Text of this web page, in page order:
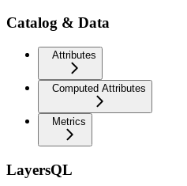
Catalog & Data
Attributes
Computed Attributes
Metrics
LayersQL